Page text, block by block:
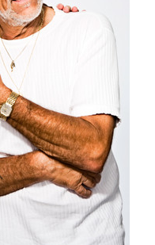
WISH LIST
NEW SOUND
***70% OFF MINI ROCKER 6
Open Fit Affordable Mini
(Fits Either Ear)
$79.98